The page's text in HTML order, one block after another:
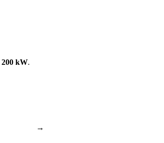
200 kW.
→